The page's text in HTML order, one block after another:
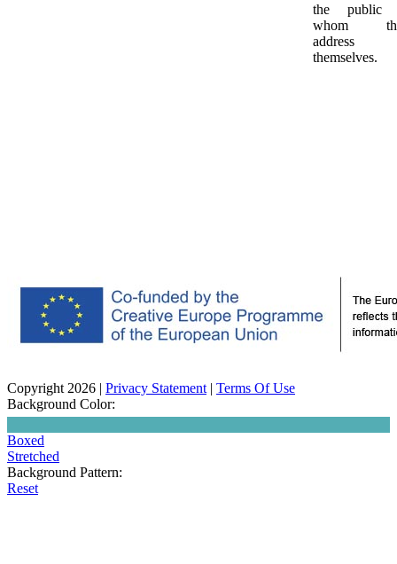
the public
whom
address
themselves.
Copyright 2026 | Privacy Statement | Terms Of Use
Background Color:
Boxed
Stretched
Background Pattern:
Reset